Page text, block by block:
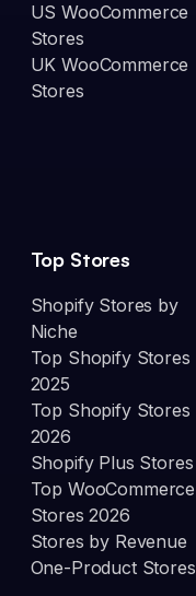
US WooCommerce
Stores
UK WooCommerce
Stores
Top Stores
Shopify Stores by
Niche
Top Shopify Stores
2025
Top Shopify Stores
2026
Shopify Plus Stores
Top WooCommerce
Stores 2026
Stores by Revenue
One-Product Stores